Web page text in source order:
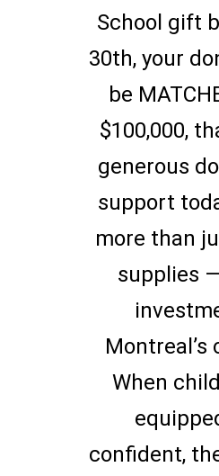
School gift
30th, your
be
$100,000,
generous
support
more than
supplies
Montreal’s
When
confident,